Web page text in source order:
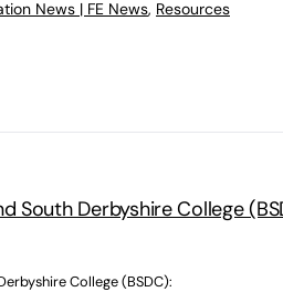
News | FE News, Resources
South Derbyshire College
College (BSDC):